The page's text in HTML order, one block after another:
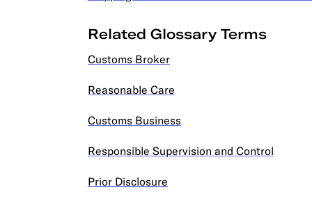
Related Glossary Terms
Customs Broker
Reasonable Care
Customs Business
Responsible Supervision and Control
Prior Disclosure